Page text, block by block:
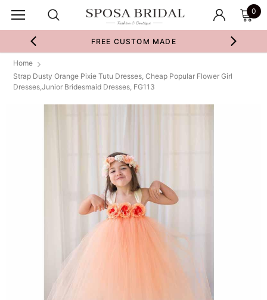
0
FREE CUSTOM MADE
Home
Strap Dusty Orange Pixie Tutu Dresses, Cheap Popular Flower Girl
Dresses,Junior Bridesmaid Dresses, FG113